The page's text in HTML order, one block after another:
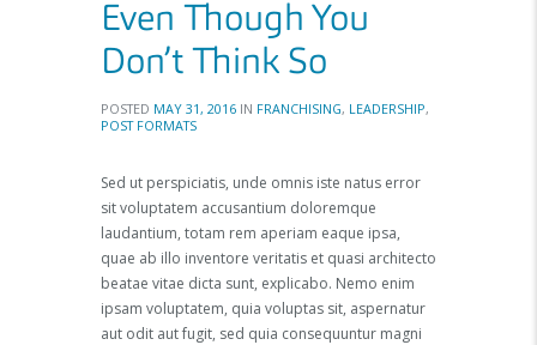
Even Though You
Don’t Think So
POSTED MAY 31, 2016 IN FRANCHISING, LEADERSHIP,
POST FORMATS
Sed ut perspiciatis, unde omnis iste natus error
sit voluptatem accusantium doloremque
laudantium, totam rem aperiam eaque ipsa,
quae ab illo inventore veritatis et quasi architecto
beatae vitae dicta sunt, explicabo. Nemo enim
ipsam voluptatem, quia voluptas sit, aspernatur
aut odit aut fugit, sed quia consequuntur magni